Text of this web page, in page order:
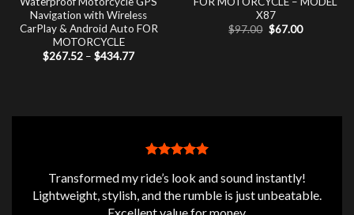
Navigation with Wireless
CarPlay & Android Auto FOR
MOTORCYCLE
$267.52 – $434.77Price
X87
$97.00 Original
price
$67.00Current
Transformed my ride’s look and sound instantly!
Lightweight, stylish, and the rumble is just unbeatable.